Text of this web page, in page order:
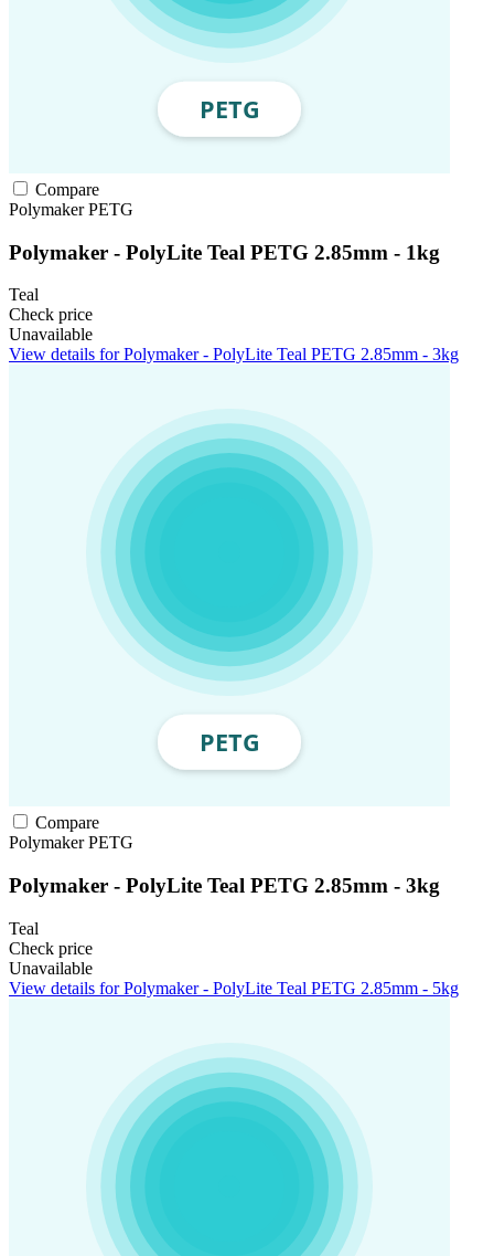
Compare
PolymakerPETG
Polymaker - PolyLite Teal PETG 2.85mm - 1kg
Teal
Check price
Unavailable
View details for Polymaker - PolyLite Teal PETG 2.85mm - 3kg
Compare
PolymakerPETG
Polymaker - PolyLite Teal PETG 2.85mm - 3kg
Teal
Check price
Unavailable
View details for Polymaker - PolyLite Teal PETG 2.85mm - 5kg